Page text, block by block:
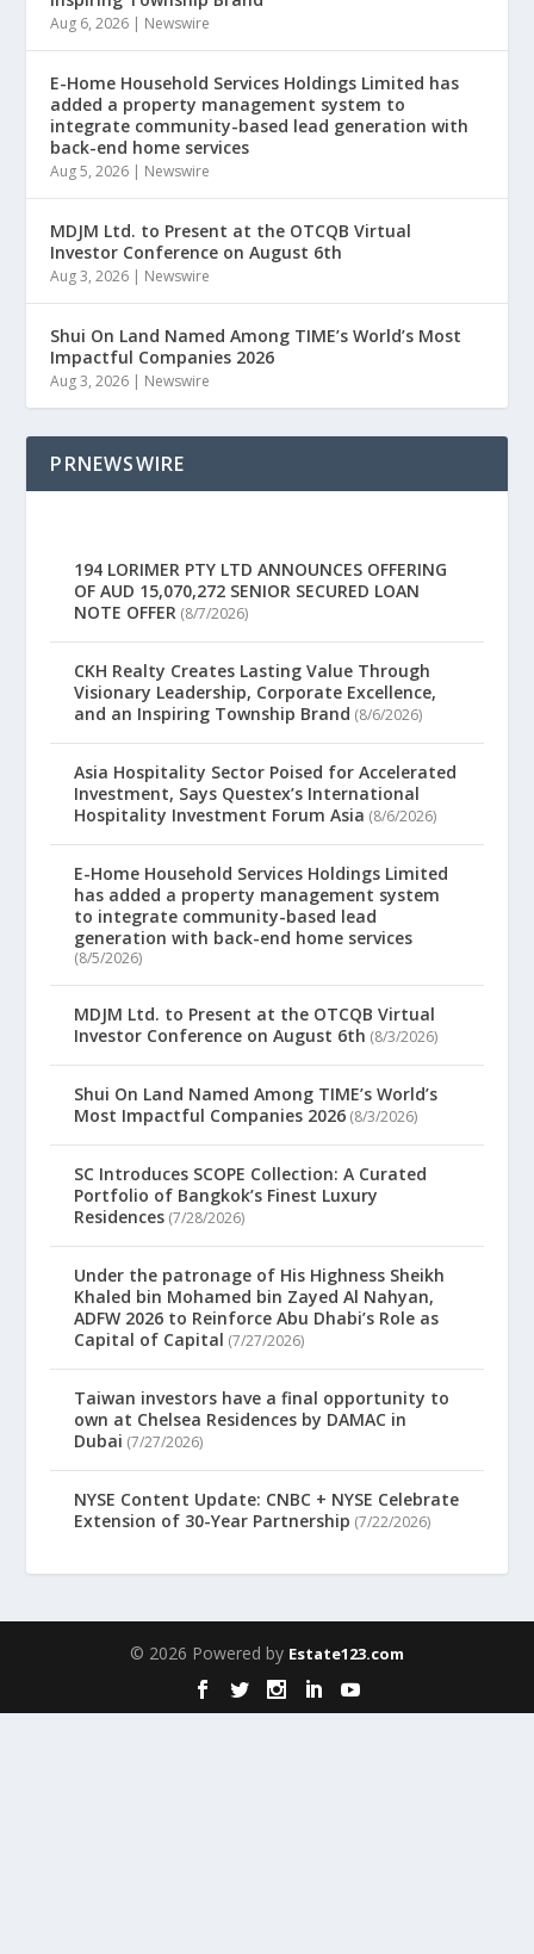
Aug 6, 2026 | Newswire
E-Home Household Services Holdings Limited has
added a property management system to
integrate community-based lead generation with
back-end home services
Aug 5, 2026 | Newswire
MDJM Ltd. to Present at the OTCQB Virtual
Investor Conference on August 6th
Aug 3, 2026 | Newswire
Shui On Land Named Among TIME’s World’s Most
Impactful Companies 2026
Aug 3, 2026 | Newswire
PRNEWSWIRE
194 LORIMER PTY LTD ANNOUNCES OFFERING
OF AUD 15,070,272 SENIOR SECURED LOAN
NOTE OFFER (8/7/2026)
CKH Realty Creates Lasting Value Through
Visionary Leadership, Corporate Excellence,
and an Inspiring Township Brand (8/6/2026)
Asia Hospitality Sector Poised for Accelerated
Investment, Says Questex’s International
Hospitality Investment Forum Asia (8/6/2026)
E-Home Household Services Holdings Limited
has added a property management system
to integrate community-based lead
generation with back-end home services
(8/5/2026)
MDJM Ltd. to Present at the OTCQB Virtual
Investor Conference on August 6th (8/3/2026)
Shui On Land Named Among TIME’s World’s
Most Impactful Companies 2026 (8/3/2026)
SC Introduces SCOPE Collection: A Curated
Portfolio of Bangkok’s Finest Luxury
Residences (7/28/2026)
Under the patronage of His Highness Sheikh
Khaled bin Mohamed bin Zayed Al Nahyan,
ADFW 2026 to Reinforce Abu Dhabi’s Role as
Capital of Capital (7/27/2026)
Taiwan investors have a final opportunity to
own at Chelsea Residences by DAMAC in
Dubai (7/27/2026)
NYSE Content Update: CNBC + NYSE Celebrate
Extension of 30-Year Partnership (7/22/2026)
© 2026 Powered by Estate123.com